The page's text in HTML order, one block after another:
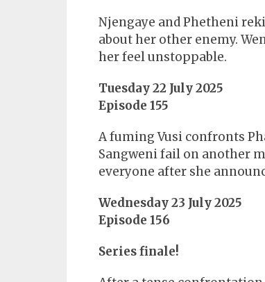
Njengaye and Phetheni
about her other enemy.
her feel unstoppable.
Tuesday 22 July 2025
Episode 155
A fuming Vusi confronts
Sangweni fail on another
everyone after she
Wednesday 23 July 2025
Episode 156
Series finale!